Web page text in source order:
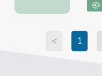
< 1